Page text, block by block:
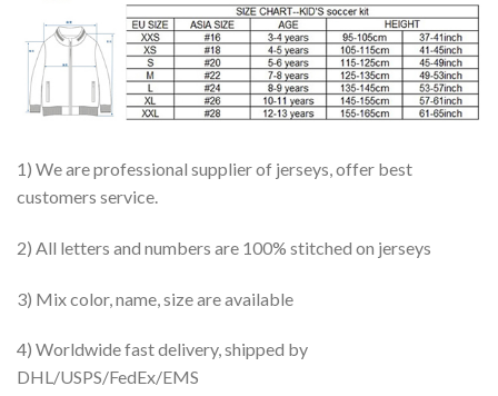
1) We are professional supplier of jerseys, offer best
customers service.
2) All letters and numbers are 100% stitched on jerseys
3) Mix color, name, size are available
4) Worldwide fast delivery, shipped by
DHL/USPS/FedEx/EMS